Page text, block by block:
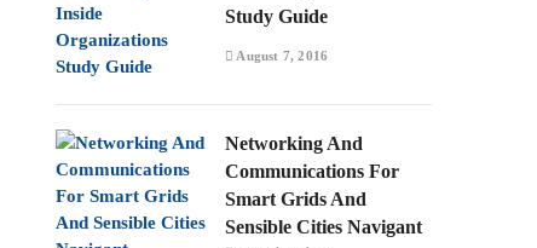
Study Guide
August 7, 2016
Networking And
Communications For
Smart Grids And
Sensible Cities Navigant